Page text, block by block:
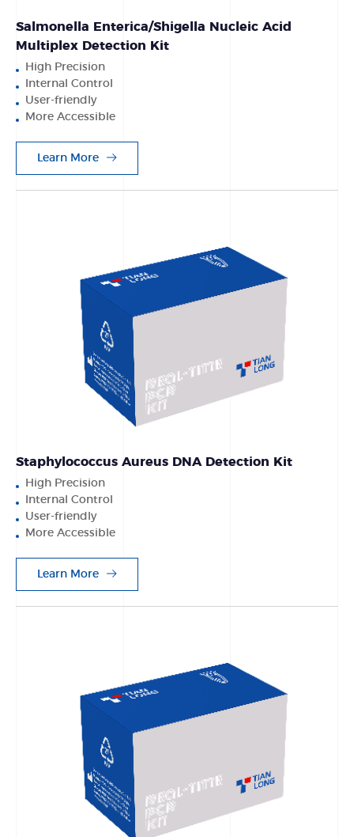
Salmonella Enterica/Shigella Nucleic Acid
Multiplex Detection Kit
High Precision
Internal Control
User-friendly
More Accessible
Learn More
Staphylococcus Aureus DNA Detection Kit
High Precision
Internal Control
User-friendly
More Accessible
Learn More